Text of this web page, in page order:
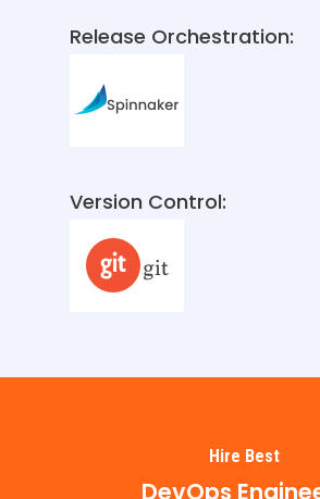
Release Orchestration:
Version Control:
Hire Best
DevOps